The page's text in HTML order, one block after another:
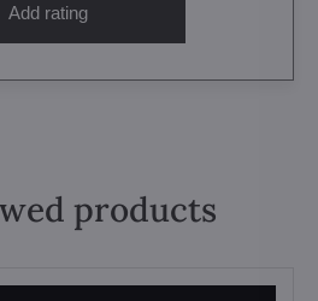
Add rating
products